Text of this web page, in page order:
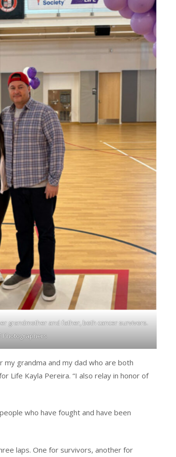
grandmother and father, both cancer survivors.
Photographers
my grandma and my dad who are both
Life Kayla Pereira. “I also relay in honor of
who have fought and have been
laps. One for survivors, another for